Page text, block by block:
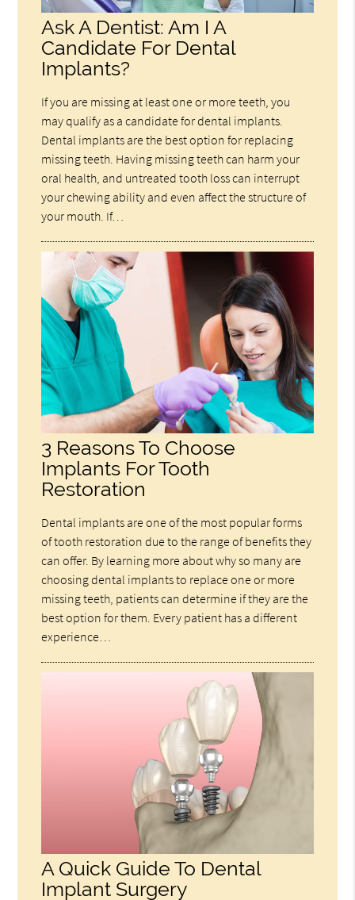
Ask A Dentist: Am I A
Candidate For Dental
Implants?
If you are missing at least one or more teeth, you
may qualify as a candidate for dental implants.
Dental implants are the best option for replacing
missing teeth. Having missing teeth can harm your
oral health, and untreated tooth loss can interrupt
your chewing ability and even affect the structure of
your mouth. If…
3 Reasons To Choose
Implants For Tooth
Restoration
Dental implants are one of the most popular forms
of tooth restoration due to the range of benefits they
can offer. By learning more about why so many are
choosing dental implants to replace one or more
missing teeth, patients can determine if they are the
best option for them. Every patient has a different
experience…
A Quick Guide To Dental
Implant Surgery